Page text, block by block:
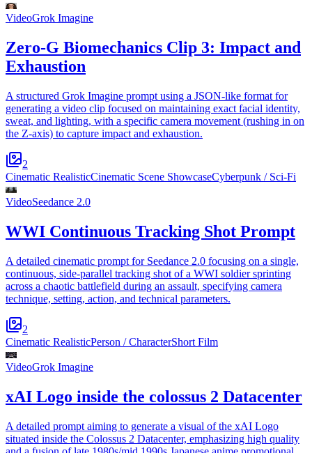
VideoGrok Imagine
Zero-G Biomechanics Clip 3: Impact and
Exhaustion
A structured Grok Imagine prompt using a JSON-like format for
generating a video clip focused on maintaining exact facial identity,
sweat, and lighting, with a specific camera movement (rushing in on
the Z-axis) to capture impact and exhaustion.
2
Cinematic RealisticCinematic Scene ShowcaseCyberpunk / Sci-Fi
VideoSeedance 2.0
WWI Continuous Tracking Shot Prompt
A detailed cinematic prompt for Seedance 2.0 focusing on a single,
continuous, side-parallel tracking shot of a WWI soldier sprinting
across a chaotic battlefield during an assault, specifying camera
technique, setting, action, and technical parameters.
2
Cinematic RealisticPerson / CharacterShort Film
VideoGrok Imagine
xAI Logo inside the colossus 2 Datacenter
A detailed prompt aiming to generate a visual of the xAI Logo
situated inside the Colossus 2 Datacenter, emphasizing high quality